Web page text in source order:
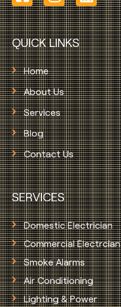
QUICK LINKS
Home
About Us
Services
Blog
Contact Us
SERVICES
Domestic Electrician
Commercial Electrcian
Smoke Alarms
Air Conditioning
Lighting & Power